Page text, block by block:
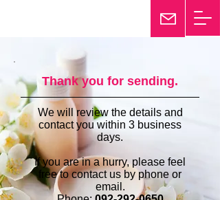
Thank you for sending.
We will review the details and
contact you within 3 business
days.
If you are in a hurry, please feel
free to contact us by phone or
email.